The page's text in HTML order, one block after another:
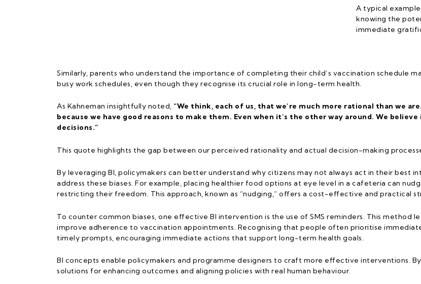
A typical
knowing the
immediate
Similarly, parents who understand the importance of completing their child’s vaccination schedule
busy work schedules, even though they recognise its crucial role in long-term health.
As Kahneman insightfully noted, “We think, each of us, that we’re much more rational than we
because we have good reasons to make them. Even when it’s the other way around. We
decisions.”
This quote highlights the gap between our perceived rationality and actual decision-making
By leveraging BI, policymakers can better understand why citizens may not always act in their best
address these biases. For example, placing healthier food options at eye level in a cafeteria can
restricting their freedom. This approach, known as “nudging,” offers a cost-effective and practical
To counter common biases, one effective BI intervention is the use of SMS reminders. This method
improve adherence to vaccination appointments. Recognising that people often prioritise
timely prompts, encouraging immediate actions that support long-term health goals.
BI concepts enable policymakers and programme designers to craft more effective interventions.
solutions for enhancing outcomes and aligning policies with real human behaviour.